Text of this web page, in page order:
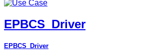
EPBCS_Driver
EPBCS_Driver